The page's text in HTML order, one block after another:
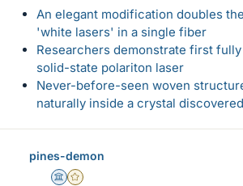
An elegant modification doubles
'white lasers' in a single fiber
Researchers demonstrate first
solid-state polariton laser
Never-before-seen woven
naturally inside a crystal discovered
pines-demon
Science Advisor
Gold Member